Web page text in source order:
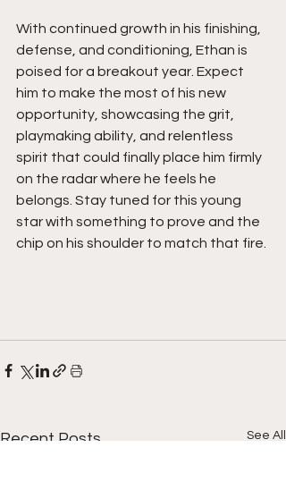
With continued growth in his finishing,
defense, and conditioning, Ethan is
poised for a breakout year. Expect
him to make the most of his new
opportunity, showcasing the grit,
playmaking ability, and relentless
spirit that could finally place him firmly
on the radar where he feels he
belongs. Stay tuned for this young
star with something to prove and the
chip on his shoulder to match that fire.
Recent Posts See All